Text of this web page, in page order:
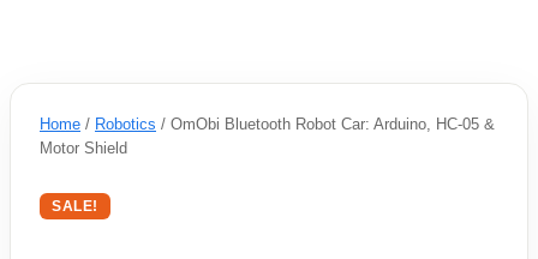
Home / Robotics / OmObi Bluetooth Robot Car: Arduino, HC-05 &
Motor Shield
SALE!